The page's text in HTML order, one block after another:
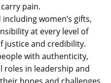
pain.
women’s gifts,
at every level of
justice and credibility.
with authenticity,
in leadership and